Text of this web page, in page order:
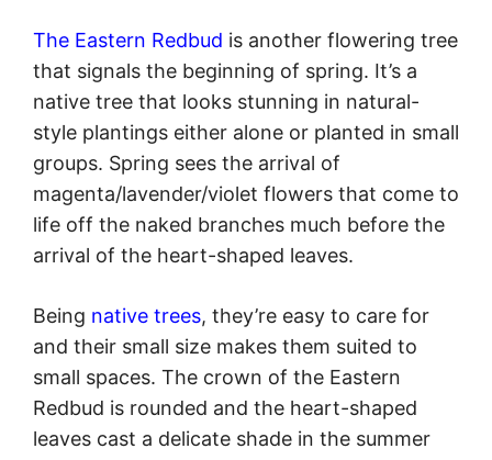
The Eastern Redbud is another flowering tree
that signals the beginning of spring. It’s a
native tree that looks stunning in natural-
style plantings either alone or planted in small
groups. Spring sees the arrival of
magenta/lavender/violet flowers that come to
life off the naked branches much before the
arrival of the heart-shaped leaves.
Being native trees, they’re easy to care for
and their small size makes them suited to
small spaces. The crown of the Eastern
Redbud is rounded and the heart-shaped
leaves cast a delicate shade in the summer